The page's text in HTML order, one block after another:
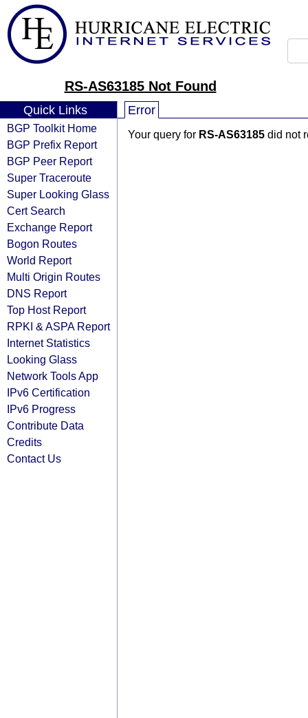
RS-AS63185 Not Found
Quick Links
BGP Toolkit Home
BGP Prefix Report
BGP Peer Report
Super Traceroute
Super Looking Glass
Cert Search
Exchange Report
Bogon Routes
World Report
Multi Origin Routes
DNS Report
Top Host Report
RPKI & ASPA Report
Internet Statistics
Looking Glass
Network Tools App
IPv6 Certification
IPv6 Progress
Contribute Data
Credits
Contact Us
Error
Your query for RS-AS63185 did not